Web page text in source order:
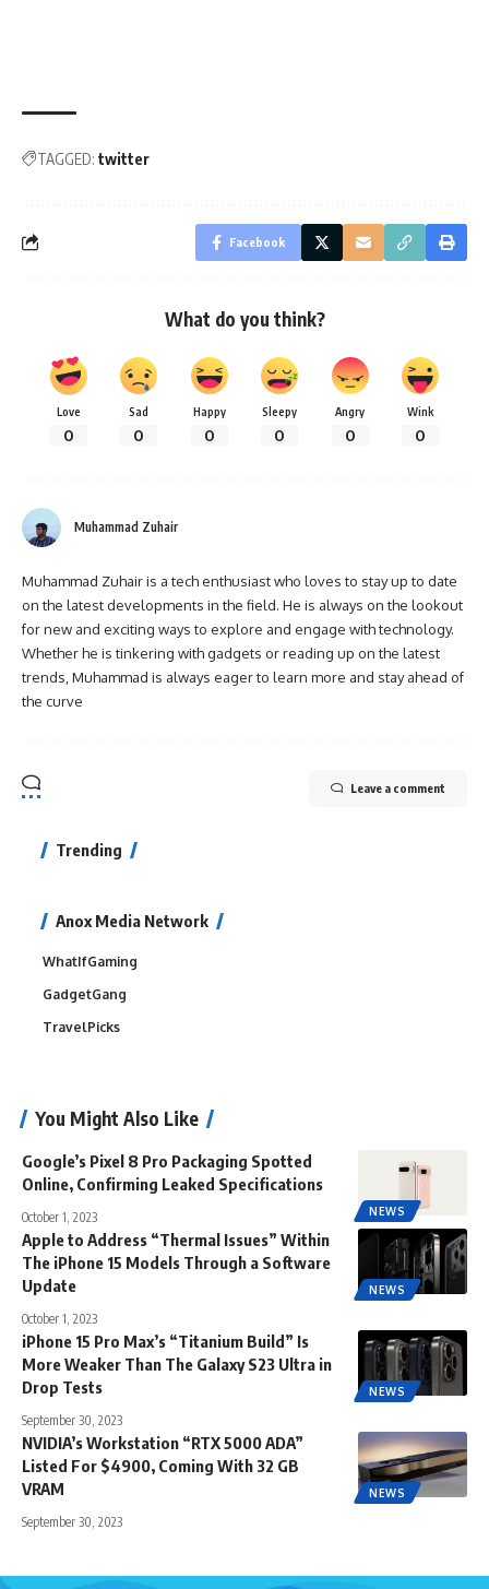
TAGGED: twitter
Facebook
What do you think?
Love
0
Sad
0
Happy
0
Sleepy
0
Angry
0
Wink
0
Muhammad Zuhair
Muhammad Zuhair is a tech enthusiast who loves to stay up to date
on the latest developments in the field. He is always on the lookout
for new and exciting ways to explore and engage with technology.
Whether he is tinkering with gadgets or reading up on the latest
trends, Muhammad is always eager to learn more and stay ahead of
the curve
Leave a comment
Trending
Anox Media Network
WhatIfGaming
GadgetGang
TravelPicks
You Might Also Like
NEWS
Google’s Pixel 8 Pro Packaging Spotted
Online, Confirming Leaked Specifications
October 1, 2023
NEWS
Apple to Address “Thermal Issues” Within
The iPhone 15 Models Through a Software
Update
October 1, 2023
NEWS
iPhone 15 Pro Max’s “Titanium Build” Is
More Weaker Than The Galaxy S23 Ultra in
Drop Tests
September 30, 2023
NEWS
NVIDIA’s Workstation “RTX 5000 ADA”
Listed For $4900, Coming With 32 GB
VRAM
September 30, 2023